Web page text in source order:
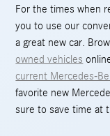
For the times when
you to use our
a great new car.
owned vehicles
current Mercedes-
favorite new
sure to save time at